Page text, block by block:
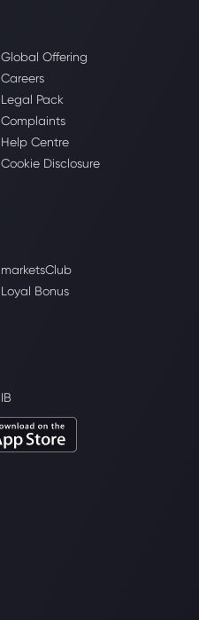
Global Offering
Careers
Legal Pack
Complaints
Help Centre
Cookie Disclosure
marketsClub
Loyal Bonus
IB